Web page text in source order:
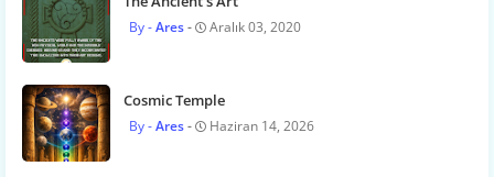
Ares Aralık 03, 2020
Cosmic Temple
Ares Haziran 14, 2026